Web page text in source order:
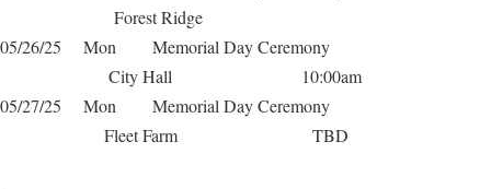
Forest Ridge
05/26/25 Mon Memorial Day Ceremony
City Hall 10:00am
05/27/25 Mon Memorial Day Ceremony
Fleet Farm TBD